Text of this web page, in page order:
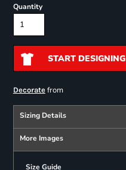
Quantity
START DESIGNING
Decoratefrom
Sizing Details
More Images
Size Guide